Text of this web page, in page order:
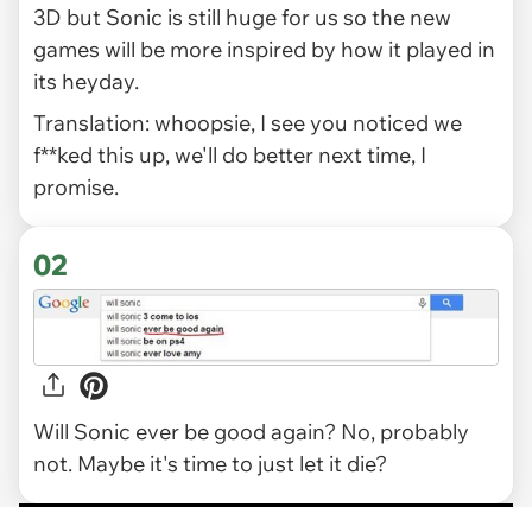
3D but Sonic is still huge for us so the new
games will be more inspired by how it played in
its heyday.
Translation: whoopsie, I see you noticed we
f**ked this up, we'll do better next time, I
promise.
02
Will Sonic ever be good again? No, probably
not. Maybe it's time to just let it die?